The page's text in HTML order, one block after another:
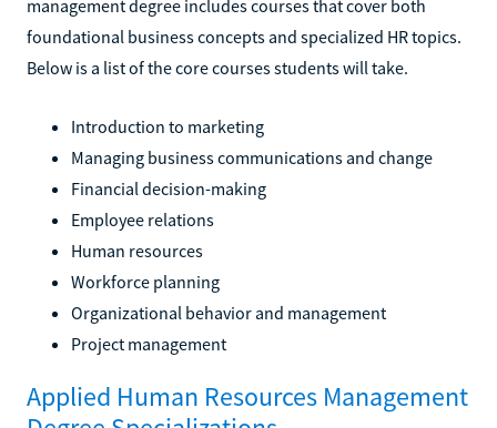
management degree includes courses that cover both
foundational business concepts and specialized HR topics.
Below is a list of the core courses students will take.
Introduction to marketing
Managing business communications and change
Financial decision-making
Employee relations
Human resources
Workforce planning
Organizational behavior and management
Project management
Applied Human Resources Management